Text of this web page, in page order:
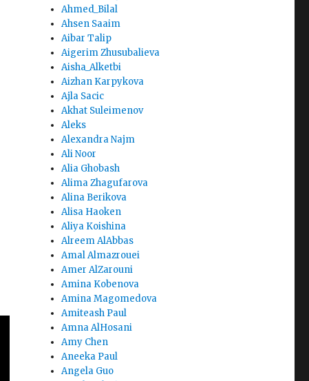
Ahmed_Bilal
Ahsen Saaim
Aibar Talip
Aigerim Zhusubalieva
Aisha_Alketbi
Aizhan Karpykova
Ajla Sacic
Akhat Suleimenov
Aleks
Alexandra Najm
Ali Noor
Alia Ghobash
Alima Zhagufarova
Alina Berikova
Alisa Haoken
Aliya Koishina
Alreem AlAbbas
Amal Almazrouei
Amer AlZarouni
Amina Kobenova
Amina Magomedova
Amiteash Paul
Amna AlHosani
Amy Chen
Aneeka Paul
Angela Guo